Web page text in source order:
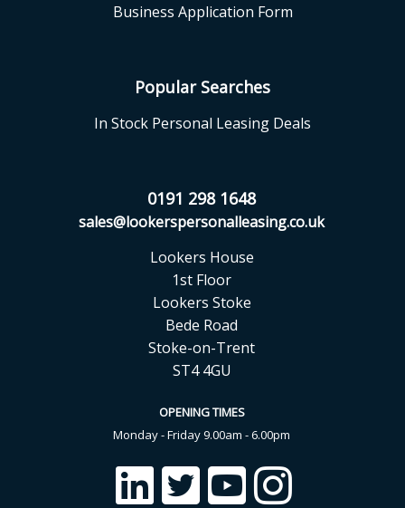
Business Application Form
Popular Searches
In Stock Personal Leasing Deals
0191 298 1648
sales@lookerspersonalleasing.co.uk
Lookers House
1st Floor
Lookers Stoke
Bede Road
Stoke-on-Trent
ST4 4GU
OPENING TIMES
Monday - Friday 9.00am - 6.00pm